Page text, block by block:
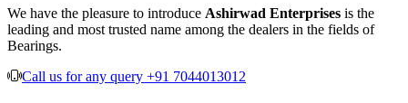
We have the pleasure to introduce Ashirwad Enterprises is the
leading and most trusted name among the dealers in the fields of
Bearings.
Call us for any query +91 7044013012